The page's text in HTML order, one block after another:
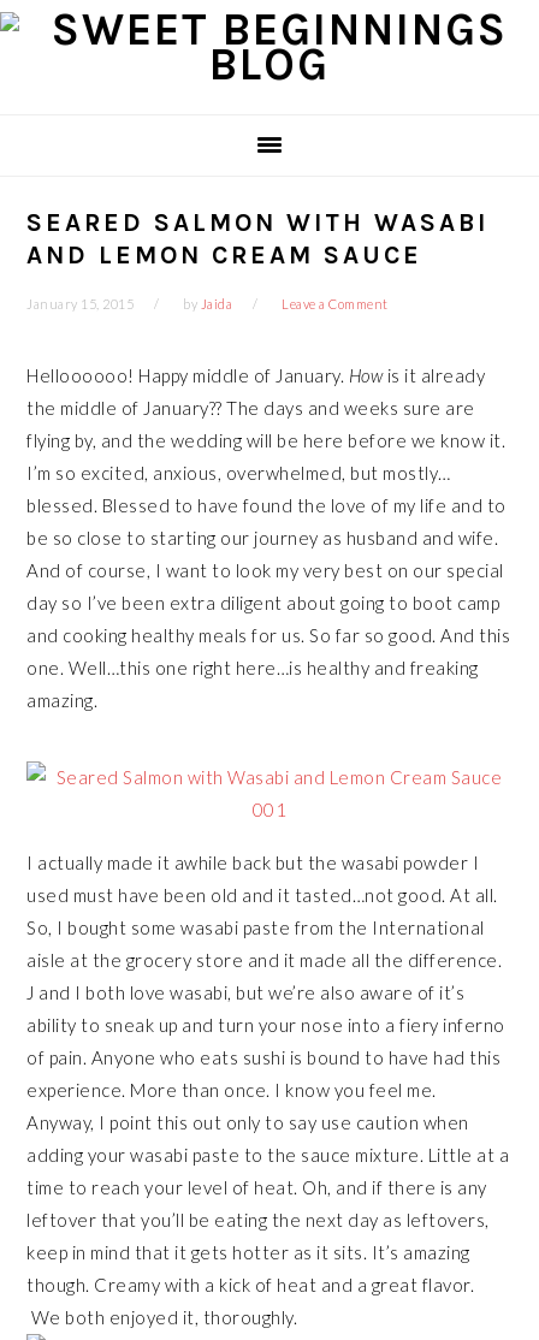
Skip
Skip
Skip
Skip
SEARED SALMON WITH WASABI
AND LEMON CREAM SAUCE
January 15, 2015 by Jaida Leave a Comment
Helloooooo! Happy middle of January. How is it already
the middle of January?? The days and weeks sure are
flying by, and the wedding will be here before we know it.
I’m so excited, anxious, overwhelmed, but mostly…
blessed. Blessed to have found the love of my life and to
be so close to starting our journey as husband and wife.
And of course, I want to look my very best on our special
day so I’ve been extra diligent about going to boot camp
and cooking healthy meals for us. So far so good. And this
one. Well…this one right here…is healthy and freaking
amazing.
I actually made it awhile back but the wasabi powder I
used must have been old and it tasted…not good. At all.
So, I bought some wasabi paste from the International
aisle at the grocery store and it made all the difference.
J and I both love wasabi, but we’re also aware of it’s
ability to sneak up and turn your nose into a fiery inferno
of pain. Anyone who eats sushi is bound to have had this
experience. More than once. I know you feel me.
Anyway, I point this out only to say use caution when
adding your wasabi paste to the sauce mixture. Little at a
time to reach your level of heat. Oh, and if there is any
leftover that you’ll be eating the next day as leftovers,
keep in mind that it gets hotter as it sits. It’s amazing
though. Creamy with a kick of heat and a great flavor.
We both enjoyed it, thoroughly.